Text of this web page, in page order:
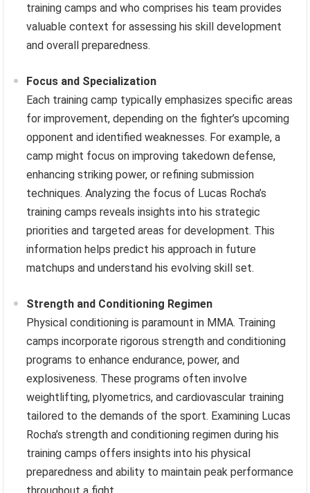
training camps and who comprises his team provides
valuable context for assessing his skill development
and overall preparedness.
Focus and Specialization
Each training camp typically emphasizes specific areas
for improvement, depending on the fighter’s upcoming
opponent and identified weaknesses. For example, a
camp might focus on improving takedown defense,
enhancing striking power, or refining submission
techniques. Analyzing the focus of Lucas Rocha’s
training camps reveals insights into his strategic
priorities and targeted areas for development. This
information helps predict his approach in future
matchups and understand his evolving skill set.
Strength and Conditioning Regimen
Physical conditioning is paramount in MMA. Training
camps incorporate rigorous strength and conditioning
programs to enhance endurance, power, and
explosiveness. These programs often involve
weightlifting, plyometrics, and cardiovascular training
tailored to the demands of the sport. Examining Lucas
Rocha’s strength and conditioning regimen during his
training camps offers insights into his physical
preparedness and ability to maintain peak performance